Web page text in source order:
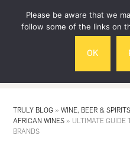
TRULY BLOG »WINE, BEER & SPIRITS
AFRICAN WINES » ULTIMATE GUIDE
BRANDS
Please be aware that we
follow some of the links on
OK